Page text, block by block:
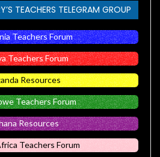
TEACHERS TELEGRAM GROUP
Teachers Forum
Teachers Forum
Resources
Teachers Forum
Resources
Teachers Forum